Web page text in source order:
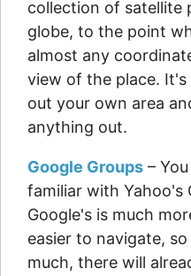
collection of satellite
globe, to the point
almost any
view of the place.
out your own area
anything out.
Google Groups –
familiar with Yahoo's
Google's is much
easier to navigate,
much, there will